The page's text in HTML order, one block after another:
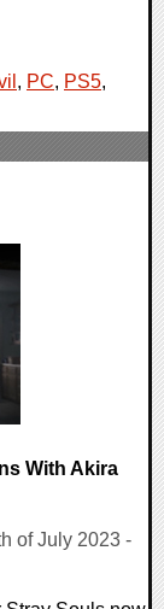
, PC, PS5,
With Akira
of July 2023 -